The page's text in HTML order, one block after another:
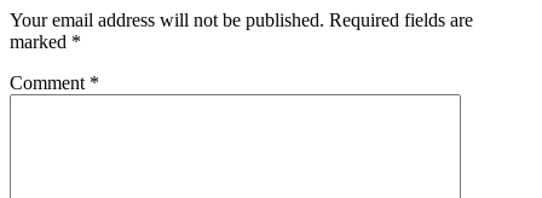
Your email address will not be published. Required fields are
marked *
Comment *